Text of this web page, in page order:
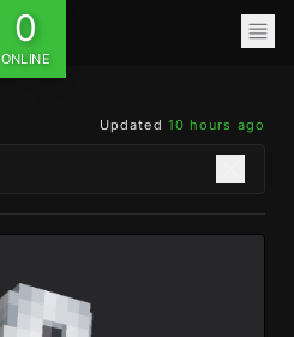
0
ONLINE
Updated 10 hours ago